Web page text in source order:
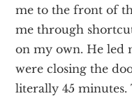
me to the front of
me through
on my own. He led
were closing the
literally 45 minutes.